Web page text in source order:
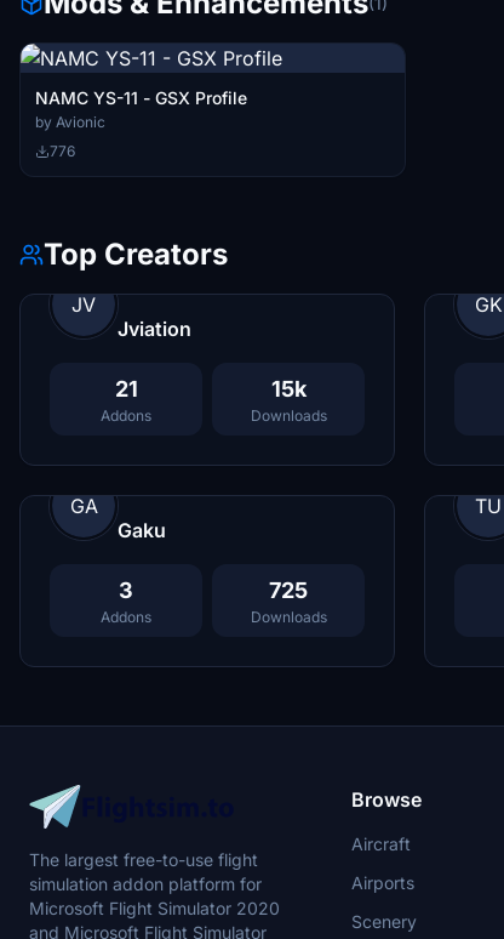
NAMC YS-11 - GSX Profile
by Avionic
776
Top Creators
JV
Jviation
21
Addons
15k
Downloads
GK
GA
Gaku
3
Addons
725
Downloads
TU
The largest free-to-use flight
simulation addon platform for
Microsoft Flight Simulator 2020
and Microsoft Flight Simulator
Browse
Aircraft
Airports
Scenery